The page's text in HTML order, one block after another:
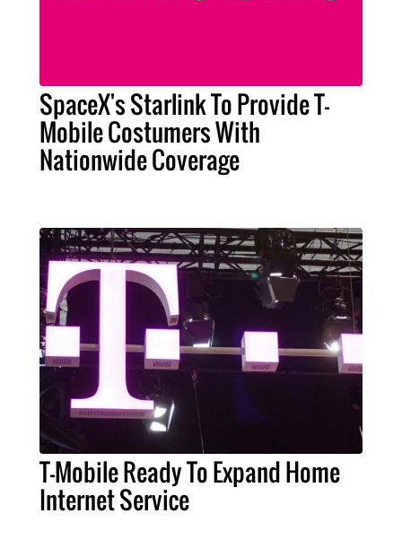
SpaceX's Starlink To Provide T-
Mobile Costumers With
Nationwide Coverage
T-Mobile Ready To Expand Home
Internet Service